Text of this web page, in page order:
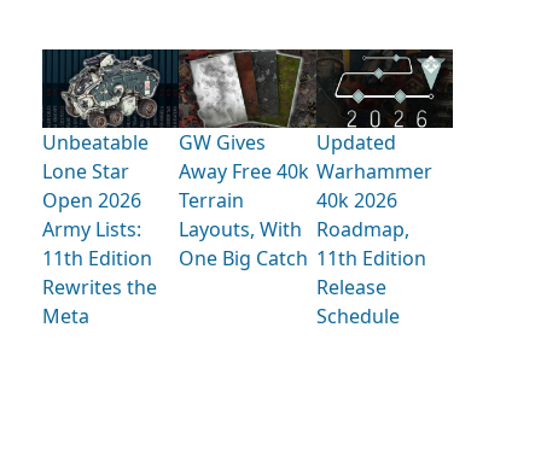
Unbeatable
Lone Star
Open 2026
Army Lists:
11th Edition
Rewrites the
Meta
GW Gives
Away Free 40k
Terrain
Layouts, With
One Big Catch
Updated
Warhammer
40k 2026
Roadmap,
11th Edition
Release
Schedule